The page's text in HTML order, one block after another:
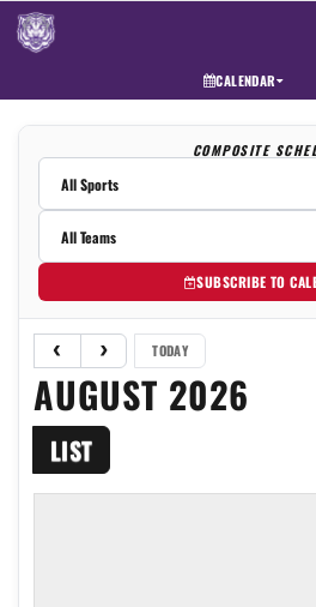
CALENDAR
COMPOSITE
SUBSCRIBE TO
TODAY
LIST
AUGUST 2026